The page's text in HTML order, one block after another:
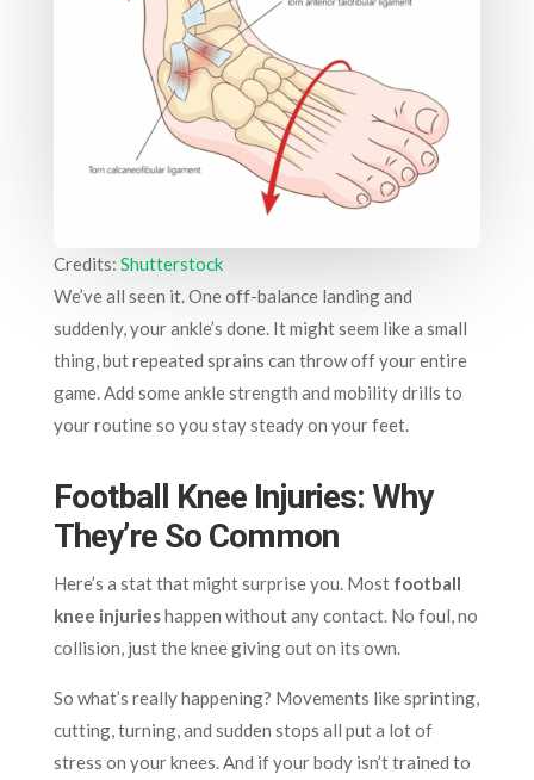
Credits: Shutterstock
We’ve all seen it. One off-balance landing and
suddenly, your ankle’s done. It might seem like a small
thing, but repeated sprains can throw off your entire
game. Add some ankle strength and mobility drills to
your routine so you stay steady on your feet.
Football Knee Injuries: Why
They’re So Common
Here’s a stat that might surprise you. Most football
knee injurieshappen without any contact. No foul, no
collision, just the knee giving out on its own.
So what’s really happening? Movements like sprinting,
cutting, turning, and sudden stops all put a lot of
stress on your knees. And if your body isn’t trained to